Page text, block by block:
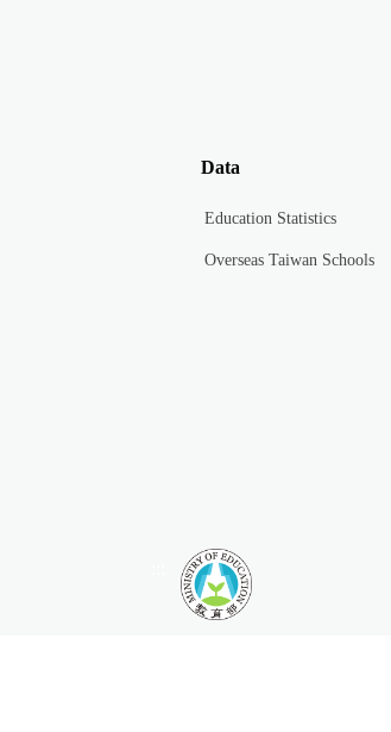
Data
Education Statistics
Overseas Taiwan Schools